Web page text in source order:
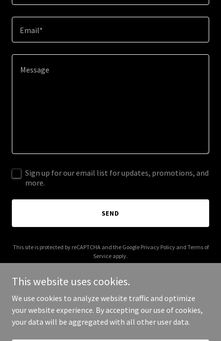
Email*
Sign up for our email list for updates, promotions, and
more.
SEND
This site is protected by reCAPTCHA and the Google Privacy Policyand Terms of
Service apply.
Copyright © 2026 Brown Psychology - All Rights Reserved.
This website uses cookies.
We use cookies to analyze website traffic and optimize
your website experience. By accepting our use of cookies,
your data will be aggregated with all other user data.